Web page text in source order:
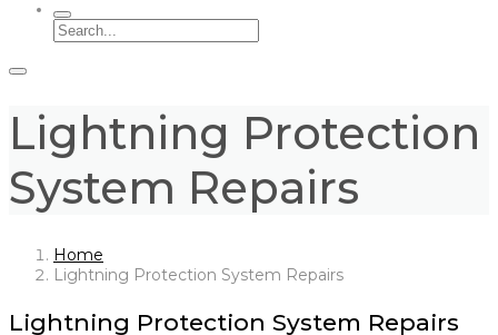
Lightning Protection
System Repairs
Home
Lightning Protection System Repairs
Lightning Protection System Repairs